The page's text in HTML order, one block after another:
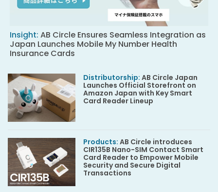
Insight: AB Circle Ensures Seamless Integration as
Japan Launches Mobile My Number Health
Insurance Cards
Distributorship: AB Circle Japan
Launches Official Storefront on
Amazon Japan with Key Smart
Card Reader Lineup
Products: AB Circle introduces
CIR135B Nano-SIM Contact Smart
Card Reader to Empower Mobile
Security and Secure Digital
Transactions